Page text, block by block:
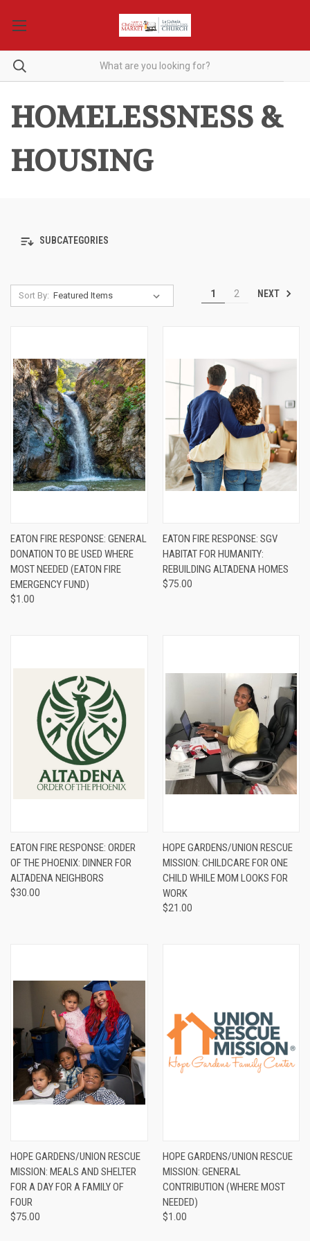
HOMELESSNESS &
HOUSING
SUBCATEGORIES
Sort By: 1 2 NEXT
EATON FIRE RESPONSE: GENERAL
DONATION TO BE USED WHERE
MOST NEEDED (EATON FIRE
EMERGENCY FUND)
$1.00
EATON FIRE RESPONSE: SGV
HABITAT FOR HUMANITY:
REBUILDING ALTADENA HOMES
$75.00
EATON FIRE RESPONSE: ORDER
OF THE PHOENIX: DINNER FOR
ALTADENA NEIGHBORS
$30.00
HOPE GARDENS/UNION RESCUE
MISSION: CHILDCARE FOR ONE
CHILD WHILE MOM LOOKS FOR
WORK
$21.00
HOPE GARDENS/UNION RESCUE
MISSION: MEALS AND SHELTER
FOR A DAY FOR A FAMILY OF
FOUR
$75.00
HOPE GARDENS/UNION RESCUE
MISSION: GENERAL
CONTRIBUTION (WHERE MOST
NEEDED)
$1.00